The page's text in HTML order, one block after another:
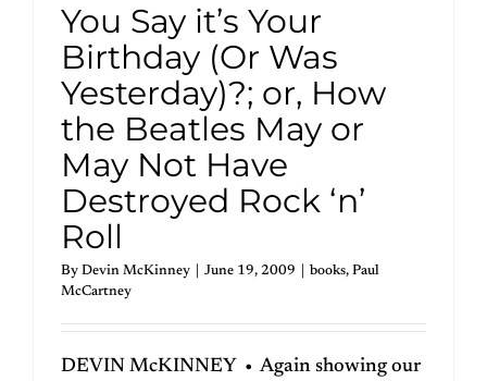
You Say it’s Your
Birthday (Or Was
Yesterday)?; or, How
the Beatles May or
May Not Have
Destroyed Rock ‘n’
Roll
By Devin McKinney June 19, 2009 books, Paul
McCartney
DEVIN McKINNEY • Again showing our